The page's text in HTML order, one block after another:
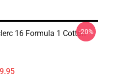
16 Formula 1 Cotton-20%